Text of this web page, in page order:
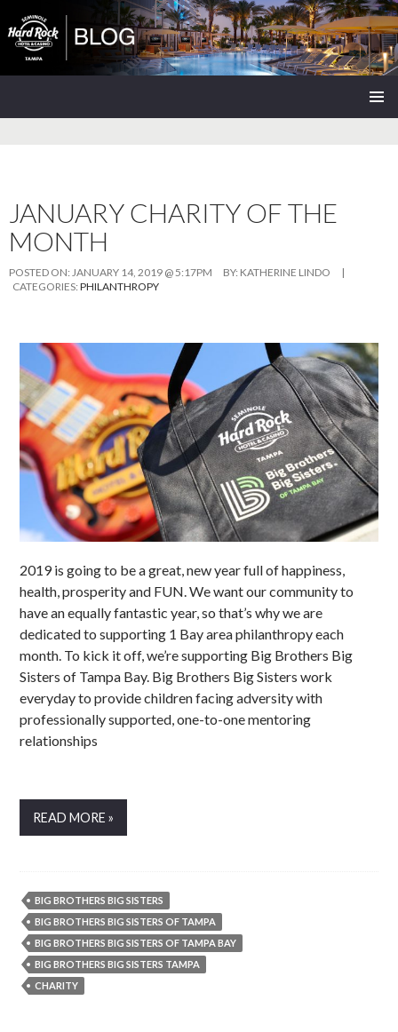
JANUARY CHARITY OF THE
MONTH
POSTED ON: JANUARY 14, 2019 @ 5:17PM BY: KATHERINE LINDO
|
CATEGORIES: PHILANTHROPY
2019 is going to be a great, new year full of happiness,
health, prosperity and FUN. We want our community to
have an equally fantastic year, so that’s why we are
dedicated to supporting 1 Bay area philanthropy each
month. To kick it off, we’re supporting Big Brothers Big
Sisters of Tampa Bay. Big Brothers Big Sisters work
everyday to provide children facing adversity with
professionally supported, one-to-one mentoring
relationships
READ MORE »
BIG BROTHERS BIG SISTERS
BIG BROTHERS BIG SISTERS OF TAMPA
BIG BROTHERS BIG SISTERS OF TAMPA BAY
BIG BROTHERS BIG SISTERS TAMPA
CHARITY